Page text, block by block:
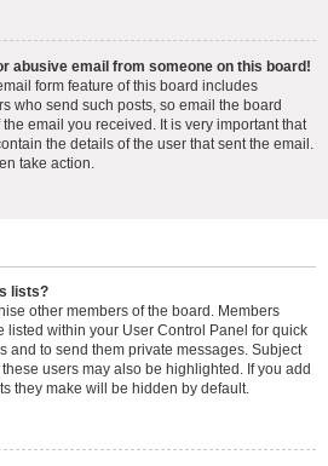
abusive email from someone on this board!
form feature of this board includes
who send such posts, so email the board
email you received. It is very important that
the details of the user that sent the email.
take action.
lists?
other members of the board. Members
listed within your User Control Panel for quick
and to send them private messages. Subject
users may also be highlighted. If you add
they make will be hidden by default.